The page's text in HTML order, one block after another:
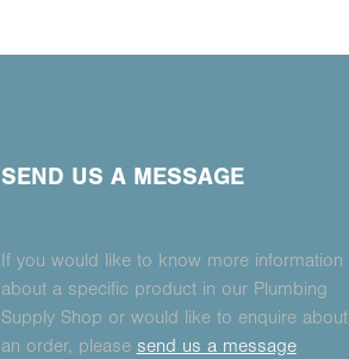
SEND US A MESSAGE
If you would like to know more information
about a specific product in our Plumbing
Supply Shop or would like to enquire about
an order, please send us a message